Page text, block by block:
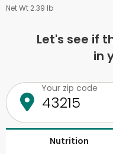
Net Wt 2.39 lb
Let's see if
in
Your zip code
Nutrition